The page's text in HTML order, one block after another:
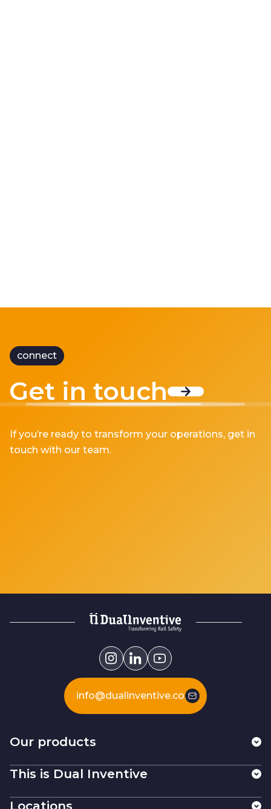
connect
Get in touch
If you’re ready to transform your operations, get in
touch with our team.
info@dualinventive.com
Our products
This is Dual Inventive
Locations